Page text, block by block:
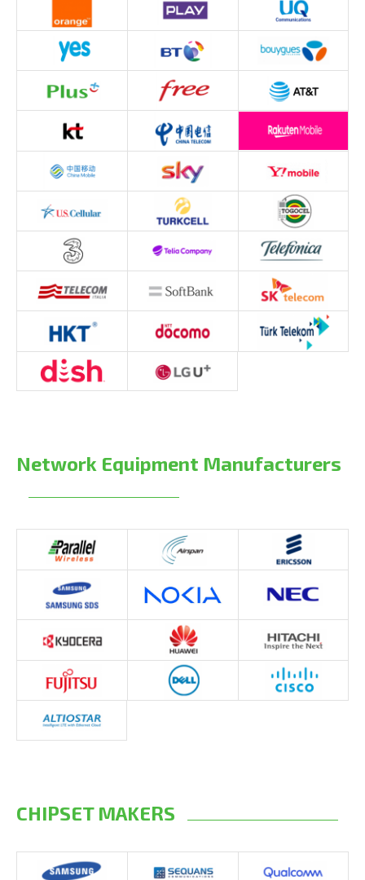
Network Equipment Manufacturers
CHIPSET MAKERS